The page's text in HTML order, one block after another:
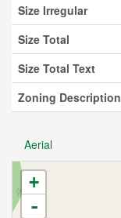
Size Irregular
Size Total
Size Total Text
Zoning Description
Aerial
+
-